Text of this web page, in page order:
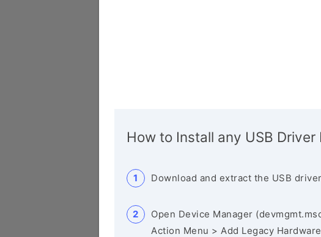
How to Install any USB Driver
Download and extract the USB
Open Device Manager
Action Menu > Add Legacy